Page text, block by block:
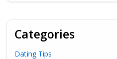
Categories
Dating Tips